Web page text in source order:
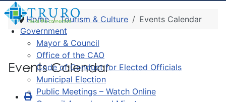
Government
Mayor & Council
Office of the CAO
Code of Conduct for Elected Officials
Municipal Election
Public Meetings – Watch Online
Home Tourism & Culture Events Calendar
Events Calendar